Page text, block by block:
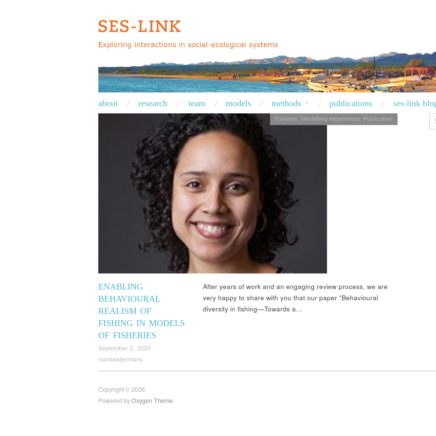
about research team models methods publications ses-link
ENABLING
BEHAVIOURAL
REALISM OF
FISHING IN MODELS
OF FISHERIES
September 2, 2020
nandawijermans
Fisheries Modelling experiences Publication
After years of work and an engaging review process, we are
very happy to share with you that our paper “Behavioural
diversity in fishing—Towards a…
Copyright © 2026
Powered byOxygen Theme.